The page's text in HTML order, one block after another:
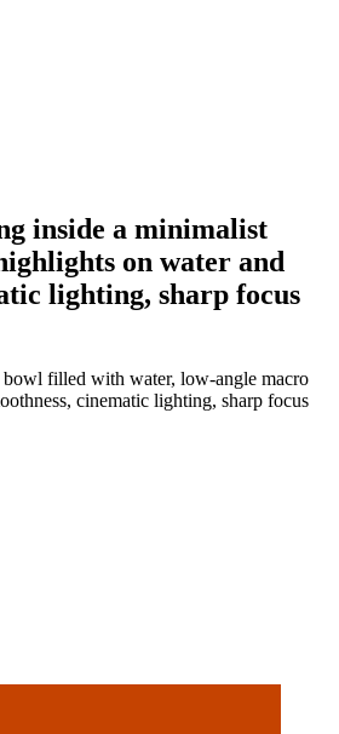
inside a minimalist
on water and
lighting, sharp focus
bowl filled with water, low-angle macro
cinematic lighting, sharp focus